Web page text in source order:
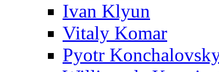
Ivan Klyun
Vitaly Komar
Pyotr